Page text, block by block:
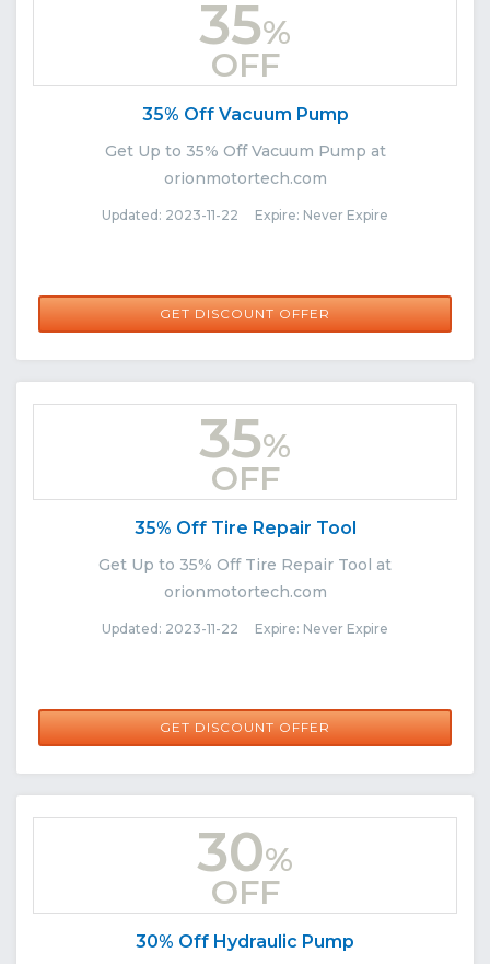
35%
OFF
35% Off Vacuum Pump
Get Up to 35% Off Vacuum Pump at
orionmotortech.com
Updated: 2023-11-22 Expire: Never Expire
GET DISCOUNT OFFER
35%
OFF
35% Off Tire Repair Tool
Get Up to 35% Off Tire Repair Tool at
orionmotortech.com
Updated: 2023-11-22 Expire: Never Expire
GET DISCOUNT OFFER
30%
OFF
30% Off Hydraulic Pump